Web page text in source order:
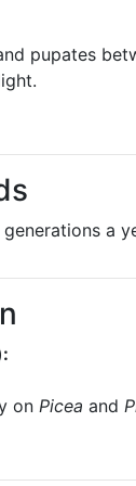
pupates
a
on Picea and